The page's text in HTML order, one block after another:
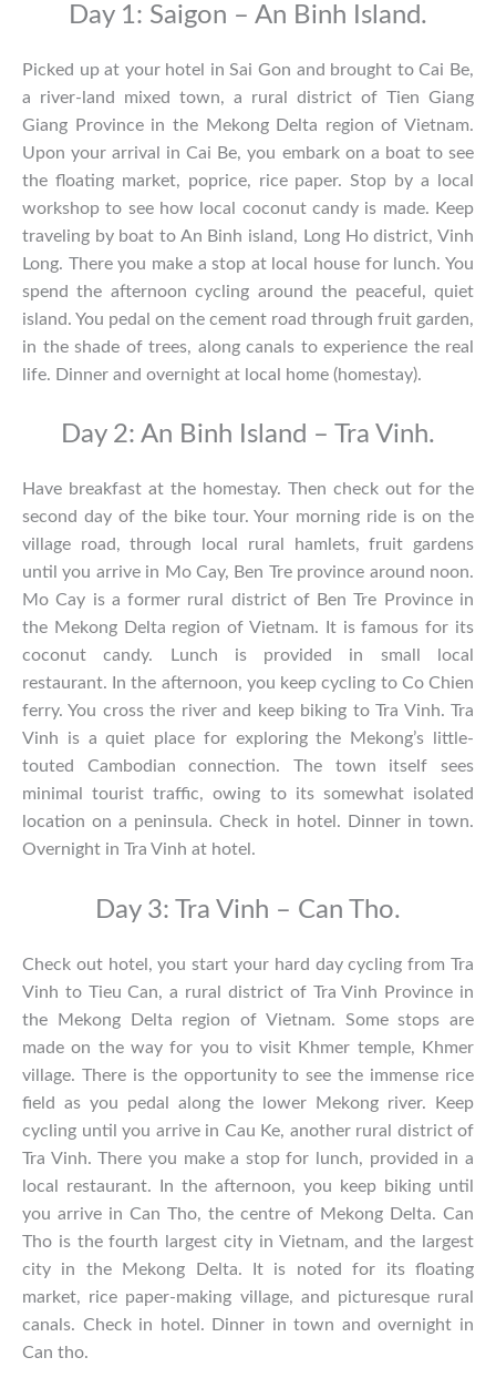
Day 1: Saigon – An Binh Island.
Picked up at your hotel in Sai Gon and brought to Cai Be,
a river-land mixed town, a rural district of Tien Giang
Giang Province in the Mekong Delta region of Vietnam.
Upon your arrival in Cai Be, you embark on a boat to see
the floating market, poprice, rice paper. Stop by a local
workshop to see how local coconut candy is made. Keep
traveling by boat to An Binh island, Long Ho district, Vinh
Long. There you make a stop at local house for lunch. You
spend the afternoon cycling around the peaceful, quiet
island. You pedal on the cement road through fruit garden,
in the shade of trees, along canals to experience the real
life. Dinner and overnight at local home (homestay).
Day 2: An Binh Island – Tra Vinh.
Have breakfast at the homestay. Then check out for the
second day of the bike tour. Your morning ride is on the
village road, through local rural hamlets, fruit gardens
until you arrive in Mo Cay, Ben Tre province around noon.
Mo Cay is a former rural district of Ben Tre Province in
the Mekong Delta region of Vietnam. It is famous for its
coconut candy. Lunch is provided in small local
restaurant. In the afternoon, you keep cycling to Co Chien
ferry. You cross the river and keep biking to Tra Vinh. Tra
Vinh is a quiet place for exploring the Mekong’s little-
touted Cambodian connection. The town itself sees
minimal tourist traffic, owing to its somewhat isolated
location on a peninsula. Check in hotel. Dinner in town.
Overnight in Tra Vinh at hotel.
Day 3: Tra Vinh – Can Tho.
Check out hotel, you start your hard day cycling from Tra
Vinh to Tieu Can, a rural district of Tra Vinh Province in
the Mekong Delta region of Vietnam. Some stops are
made on the way for you to visit Khmer temple, Khmer
village. There is the opportunity to see the immense rice
field as you pedal along the lower Mekong river. Keep
cycling until you arrive in Cau Ke, another rural district of
Tra Vinh. There you make a stop for lunch, provided in a
local restaurant. In the afternoon, you keep biking until
you arrive in Can Tho, the centre of Mekong Delta. Can
Tho is the fourth largest city in Vietnam, and the largest
city in the Mekong Delta. It is noted for its floating
market, rice paper-making village, and picturesque rural
canals. Check in hotel. Dinner in town and overnight in
Can tho.